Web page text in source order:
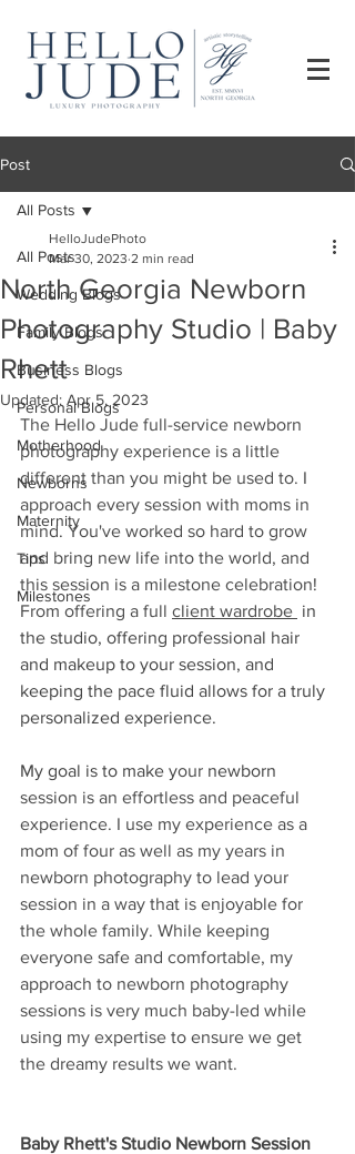
Post
All Posts
Wedding Blogs
Family Blogs
Business Blogs
Personal Blogs
Motherhood
Newborns
Maternity
Tips
Milestones
All Posts
North Georgia Newborn
Photography Studio | Baby
Rhett
HelloJudePhoto
Mar 30, 2023 2 min read
Updated: Apr 5, 2023
The Hello Jude full-service newborn
photography experience is a little
different than you might be used to. I
approach every session with moms in
mind. You've worked so hard to grow
and bring new life into the world, and
this session is a milestone celebration!
From offering a full client wardrobe in
the studio, offering professional hair
and makeup to your session, and
keeping the pace fluid allows for a truly
personalized experience.
My goal is to make your newborn
session is an effortless and peaceful
experience. I use my experience as a
mom of four as well as my years in
newborn photography to lead your
session in a way that is enjoyable for
the whole family. While keeping
everyone safe and comfortable, my
approach to newborn photography
sessions is very much baby-led while
using my expertise to ensure we get
the dreamy results we want.
Baby Rhett's Studio Newborn Session